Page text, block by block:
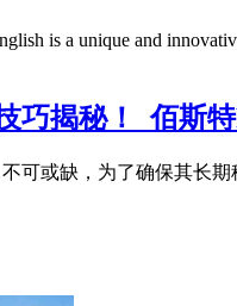
is a unique and
巧揭秘！_佰斯
可或缺，为了确保其长